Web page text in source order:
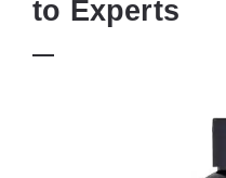
to Experts